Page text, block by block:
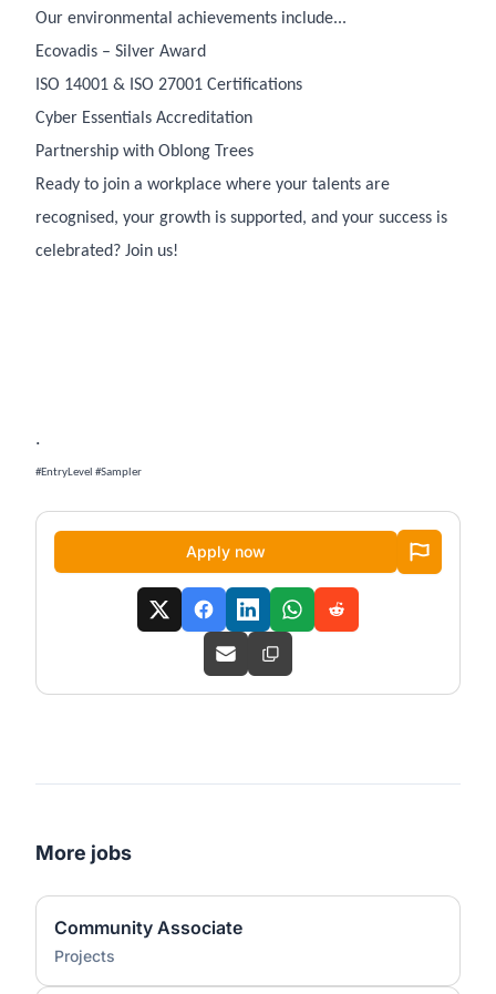
Our environmental achievements include...
Ecovadis – Silver Award
ISO 14001 & ISO 27001 Certifications
Cyber Essentials Accreditation
Partnership with Oblong Trees
Ready to join a workplace where your talents are
recognised, your growth is supported, and your success is
celebrated? Join us!
.
#EntryLevel #Sampler
Apply now
More jobs
Community Associate
Projects